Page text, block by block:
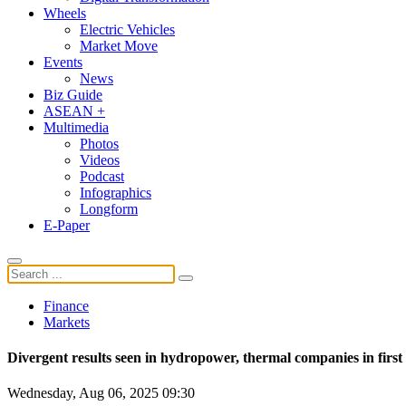
Wheels
Electric Vehicles
Market Move
Events
News
Biz Guide
ASEAN +
Multimedia
Photos
Videos
Podcast
Infographics
Longform
E-Paper
Finance
Markets
Divergent results seen in hydropower, thermal companies in
Wednesday, Aug 06, 2025 09:30